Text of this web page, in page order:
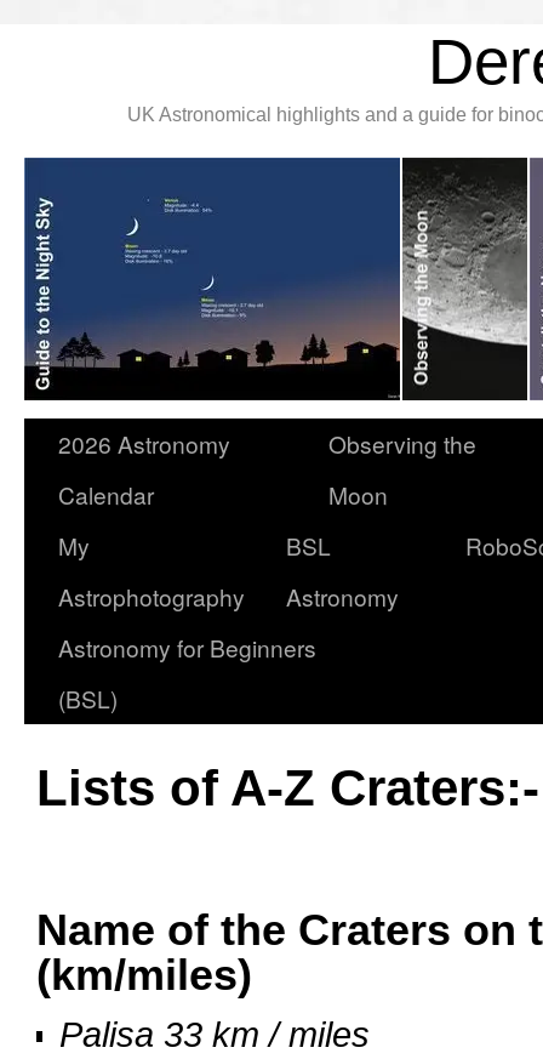
UK Astronomical highlights and a guide for
2026 Astronomy
Calendar
Observing the
Moon
My
Astrophotography
BSL
Astronomy
Astronomy for Beginners
(BSL)
Lists of A-Z
Name of the Craters on
(km/miles)
Palisa 33 km / miles